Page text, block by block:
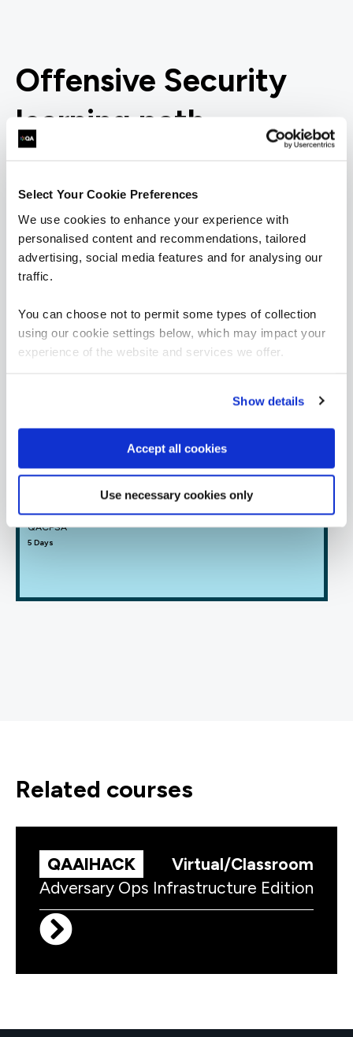
Select Your Cookie Preferences
We use cookies to enhance your experience with
personalised content and recommendations, tailored
advertising, social media features and for analysing our
traffic.
You can choose not to permit some types of collection
using our cookie settings below, which may impact your
experience of the website and services we offer.
Show details
Accept all cookies
Use necessary cookies only
Offensive Security
learning path
QA's learning pathway below, specially designed to give
= Required = Certification
Offensive Security
5 Days
CREST Practitioner Security Analyst
QACPSA
5 Days
related courses
QAAIHACK
Virtual/Classroom
Adversary Ops Infrastructure Edition